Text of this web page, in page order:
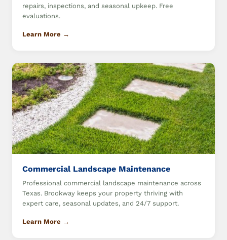
repairs, inspections, and seasonal upkeep. Free
evaluations.
Learn More →
Commercial Landscape Maintenance
Professional commercial landscape maintenance across
Texas. Brookway keeps your property thriving with
expert care, seasonal updates, and 24/7 support.
Learn More →